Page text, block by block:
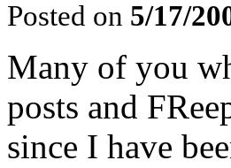
Posted on 5/17/
Many of you
posts and
since I have